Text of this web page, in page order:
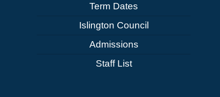
Term Dates
Islington Council
Admissions
Staff List